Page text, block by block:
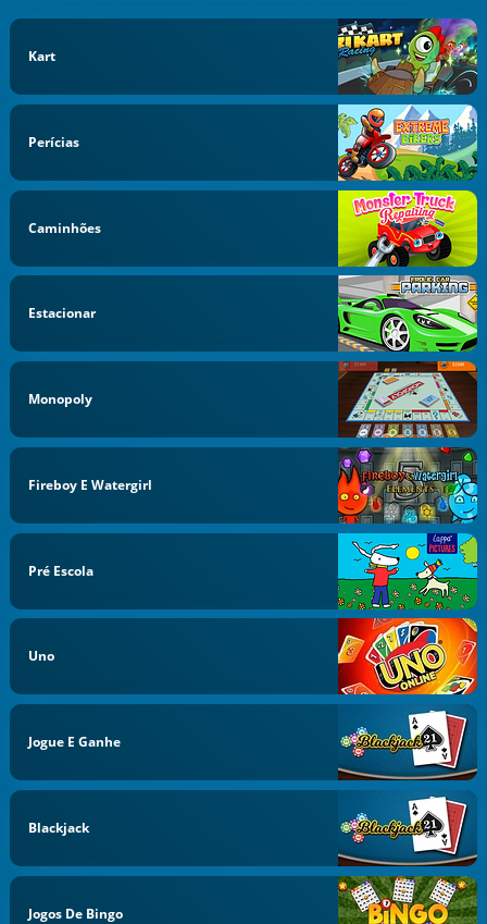
Kart
Perícias
Caminhões
Estacionar
Monopoly
Fireboy E Watergirl
Pré Escola
Uno
Jogue E Ganhe
Blackjack
Jogos De Bingo